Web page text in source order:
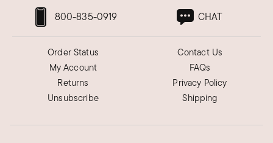
800-835-0919 CHAT
Order Status
My Account
Returns
Unsubscribe
Contact Us
FAQs
Privacy Policy
Shipping